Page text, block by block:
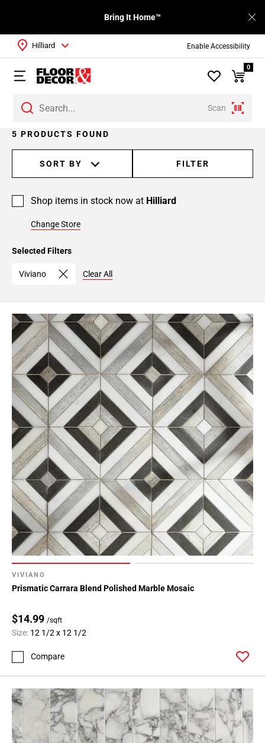
Enable Accessibility
Bring It Home™
Scan
Hilliard
0
5 PRODUCTS FOUND
SORT BY FILTER
Shop items in stock now at Hilliard
Change Store
Selected Filters
Viviano Clear All
VIVIANO
Prismatic Carrara Blend Polished Marble Mosaic
$14.99 /sqft
Size: 12 1/2 x 12 1/2
Compare